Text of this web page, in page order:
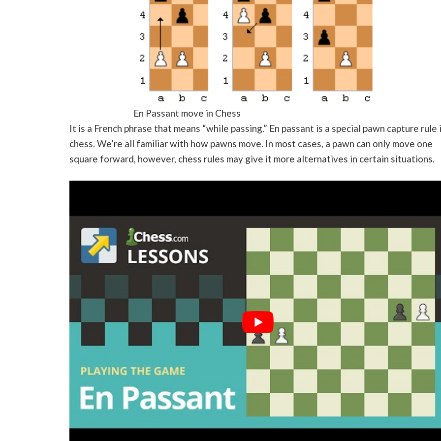
En Passant move in Chess
It is a French phrase that means “while passing.” En passant is a special pawn capture rule
chess. We’re all familiar with how pawns move. In most cases, a pawn can only move one
square forward, however, chess rules may give it more alternatives in certain situations.